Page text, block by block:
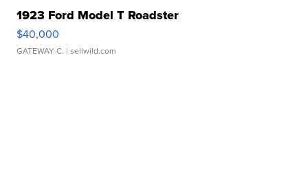
1923 Ford Model T Roadster
$40,000
GATEWAY C. | sellwild.com